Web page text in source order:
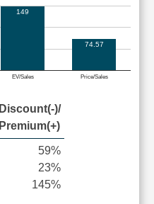
EV/Sales Price/Sales
149
74.57
Discount(-)/
Premium(+)
59%
23%
145%